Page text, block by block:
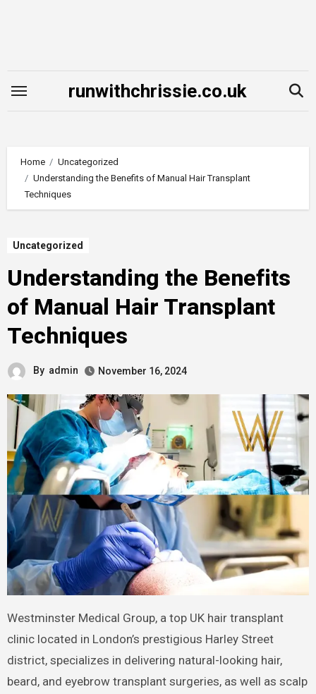
runwithchrissie.co.uk
Home
Uncategorized
Understanding the Benefits of Manual Hair Transplant
Techniques
Uncategorized
Understanding the Benefits
of Manual Hair Transplant
Techniques
By admin November 16, 2024
Westminster Medical Group, a top UK hair transplant
clinic located in London’s prestigious Harley Street
district, specializes in delivering natural-looking hair,
beard, and eyebrow transplant surgeries, as well as scalp